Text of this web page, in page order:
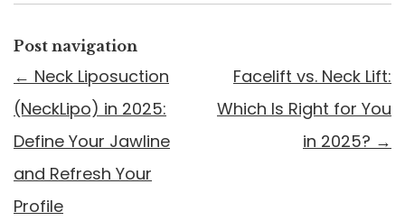
Post navigation
← Neck Liposuction
(NeckLipo) in 2025:
Define Your Jawline
and Refresh Your
Profile
Facelift vs. Neck Lift:
Which Is Right for You
in 2025? →